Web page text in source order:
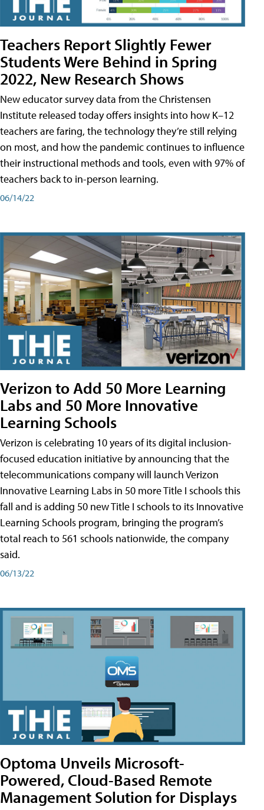
Teachers Report Slightly Fewer
Students Were Behind in Spring
2022, New Research Shows
New educator survey data from the Christensen
Institute released today offers insights into how K–12
teachers are faring, the technology they’re still relying
on most, and how the pandemic continues to influence
their instructional methods and tools, even with 97% of
teachers back to in-person learning.
06/14/22
Verizon to Add 50 More Learning
Labs and 50 More Innovative
Learning Schools
Verizon is celebrating 10 years of its digital inclusion-
focused education initiative by announcing that the
telecommunications company will launch Verizon
Innovative Learning Labs in 50 more Title I schools this
fall and is adding 50 new Title I schools to its Innovative
Learning Schools program, bringing the program’s
total reach to 561 schools nationwide, the company
said.
06/13/22
Optoma Unveils Microsoft-
Powered, Cloud-Based Remote
Management Solution for Displays